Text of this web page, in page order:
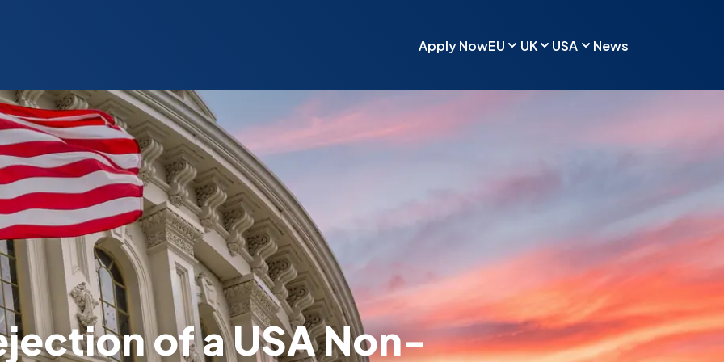
Apply NowEU UK USA News
of a USA Non-